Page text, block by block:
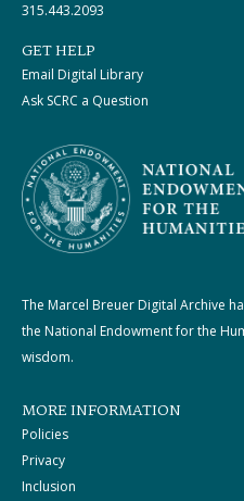
315.443.2093
GET HELP
Email Digital Library
Ask SCRC a Question
The Marcel Breuer Digital Archive
the National Endowment for the
wisdom.
MORE INFORMATION
Policies
Privacy
Inclusion